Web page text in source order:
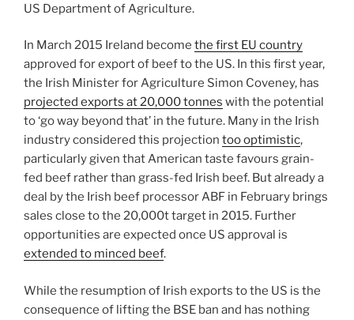
US Department of Agriculture.
In March 2015 Ireland become the first EU country
approved for export of beef to the US. In this first year,
the Irish Minister for Agriculture Simon Coveney, has
projected exports at 20,000 tonnes with the potential
to ‘go way beyond that’ in the future. Many in the Irish
industry considered this projection too optimistic,
particularly given that American taste favours grain-
fed beef rather than grass-fed Irish beef. But already a
deal by the Irish beef processor ABF in February brings
sales close to the 20,000t target in 2015. Further
opportunities are expected once US approval is
extended to minced beef.
While the resumption of Irish exports to the US is the
consequence of lifting the BSE ban and has nothing